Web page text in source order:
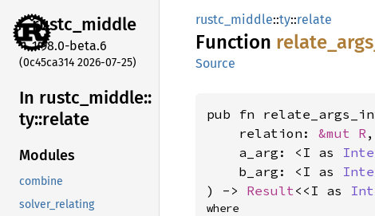
rustc_middle
1.98.0-beta.6
(0c45ca314 2026-07-25)
In rustc_ middle::
ty::relate
Modules
combine
solver_relating
rustc_middle::ty::relate
Function relate_ args_
Source
pub fn
    relation:
&mut R,
    a_arg: <I as
    b_arg: <I as
) -> Result<<I as
where